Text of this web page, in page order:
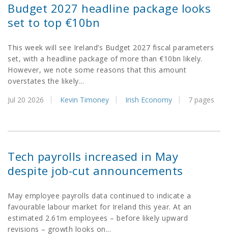
Budget 2027 headline package looks
set to top €10bn
This week will see Ireland’s Budget 2027 fiscal parameters
set, with a headline package of more than €10bn likely.
However, we note some reasons that this amount
overstates the likely...
Jul 20 2026
Kevin Timoney Irish Economy 7 pages
Tech payrolls increased in May
despite job-cut announcements
May employee payrolls data continued to indicate a
favourable labour market for Ireland this year. At an
estimated 2.61m employees – before likely upward
revisions – growth looks on...